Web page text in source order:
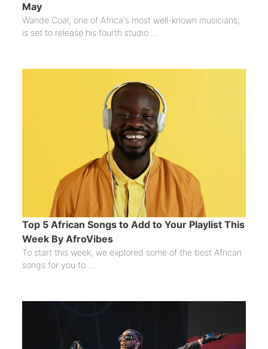
May
Wande Coal, one of Africa's most well-known musicians,
is set to release his fourth studio ...
Top 5 African Songs to Add to Your Playlist This
Week By AfroVibes
To start this week, we explored some of the best African
songs for you to ...